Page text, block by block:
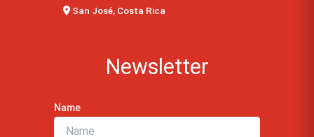
San José, Costa Rica
Newsletter
Name